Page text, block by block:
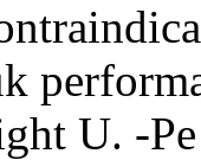
U. -